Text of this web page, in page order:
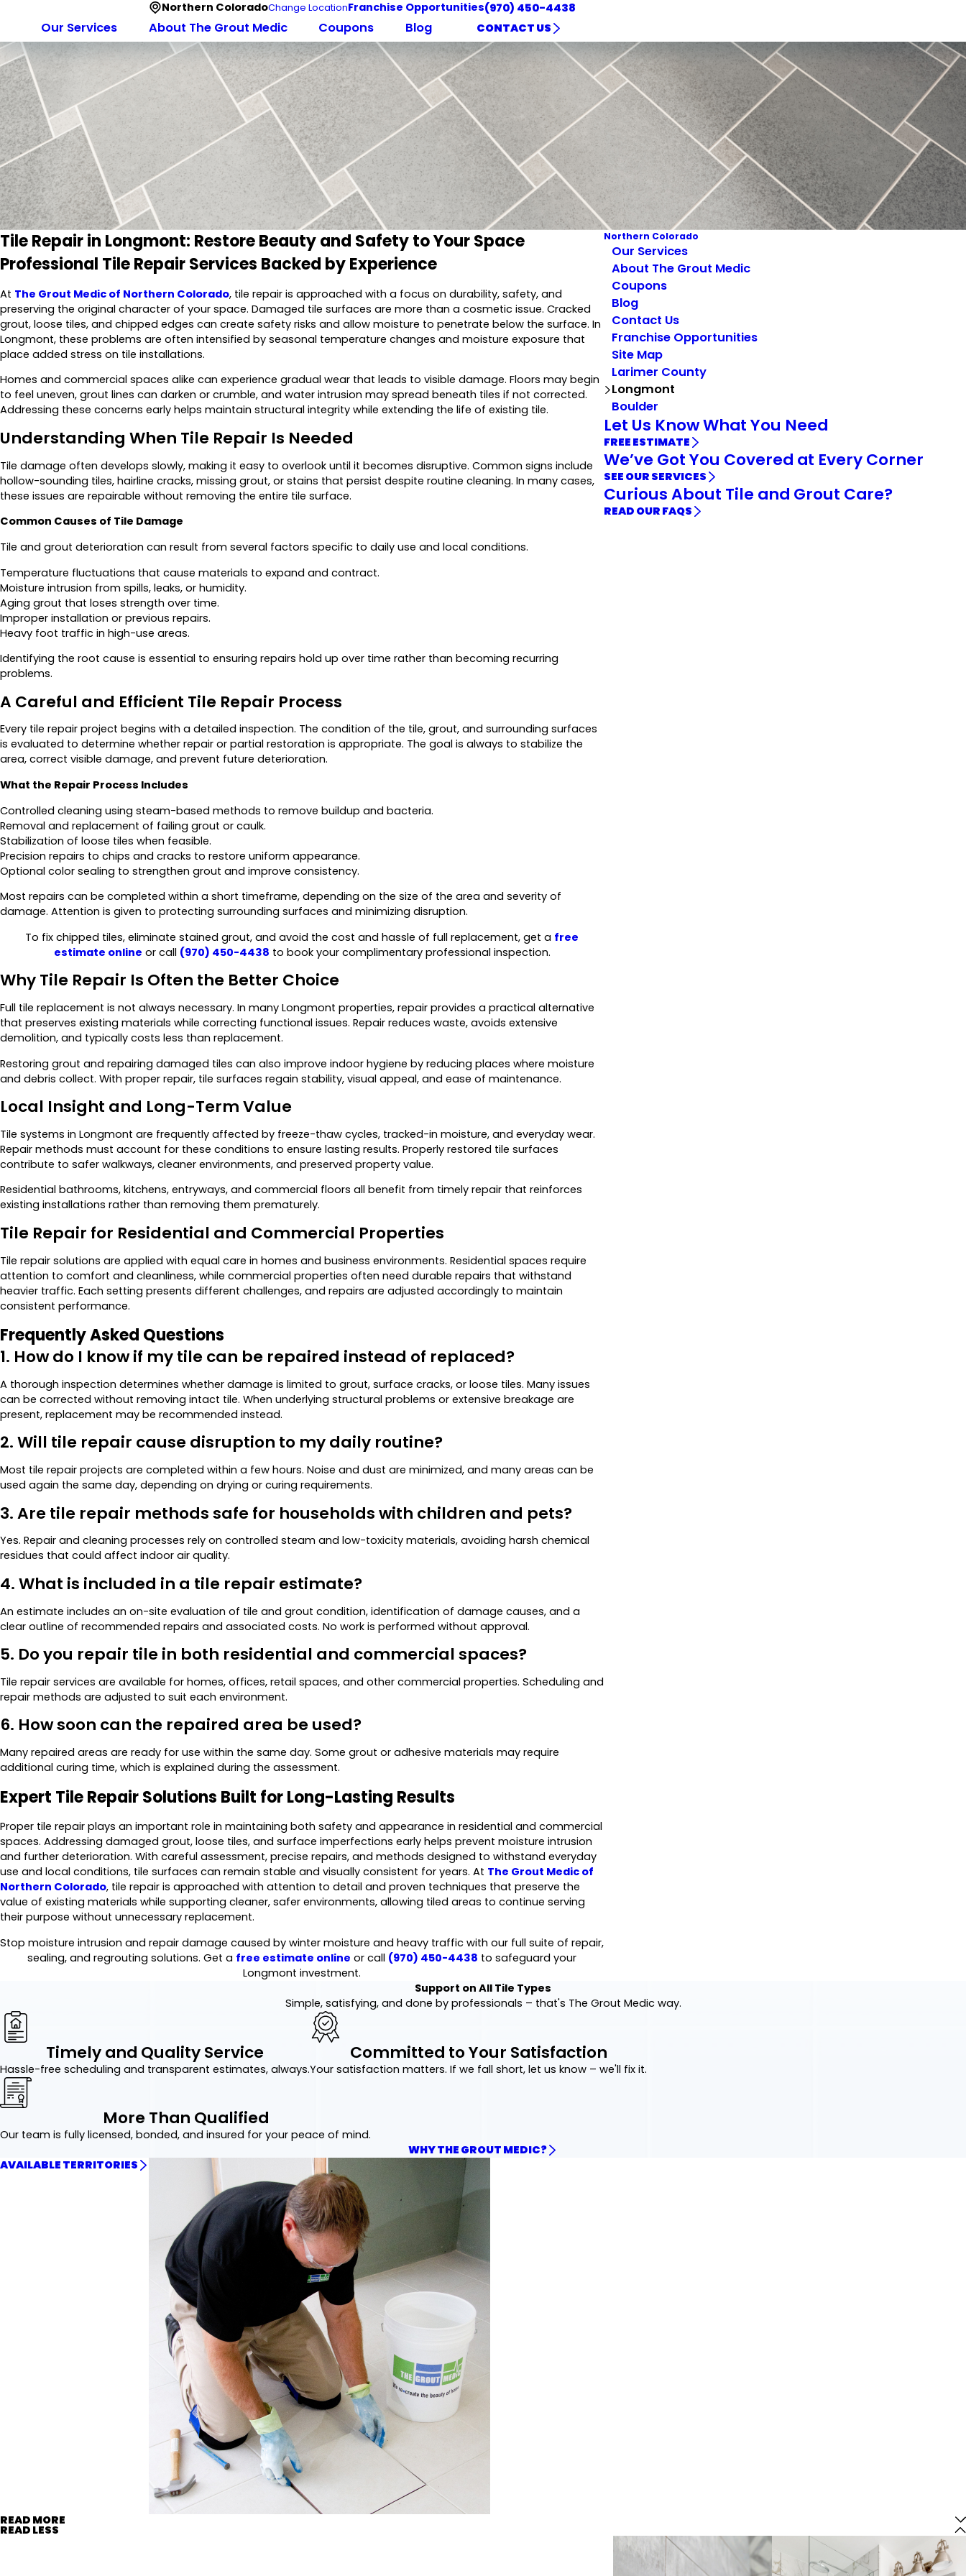
Northern ColoradoChange LocationFranchise Opportunities(970) 450-4438
Our Services About The Grout Medic Coupons Blog CONTACT US
Tile Repair in Longmont: Restore Beauty and Safety to Your Space
Professional Tile Repair Services Backed by Experience
At The Grout Medic of Northern Colorado, tile repair is approached with a focus on durability, safety, and
preserving the original character of your space. Damaged tile surfaces are more than a cosmetic issue. Cracked
grout, loose tiles, and chipped edges can create safety risks and allow moisture to penetrate below the surface. In
Longmont, these problems are often intensified by seasonal temperature changes and moisture exposure that
place added stress on tile installations.
Homes and commercial spaces alike can experience gradual wear that leads to visible damage. Floors may begin
to feel uneven, grout lines can darken or crumble, and water intrusion may spread beneath tiles if not corrected.
Addressing these concerns early helps maintain structural integrity while extending the life of existing tile.
Understanding When Tile Repair Is Needed
Tile damage often develops slowly, making it easy to overlook until it becomes disruptive. Common signs include
hollow-sounding tiles, hairline cracks, missing grout, or stains that persist despite routine cleaning. In many cases,
these issues are repairable without removing the entire tile surface.
Common Causes of Tile Damage
Tile and grout deterioration can result from several factors specific to daily use and local conditions.
Temperature fluctuations that cause materials to expand and contract.
Moisture intrusion from spills, leaks, or humidity.
Aging grout that loses strength over time.
Improper installation or previous repairs.
Heavy foot traffic in high-use areas.
Identifying the root cause is essential to ensuring repairs hold up over time rather than becoming recurring
problems.
A Careful and Efficient Tile Repair Process
Every tile repair project begins with a detailed inspection. The condition of the tile, grout, and surrounding surfaces
is evaluated to determine whether repair or partial restoration is appropriate. The goal is always to stabilize the
area, correct visible damage, and prevent future deterioration.
What the Repair Process Includes
Controlled cleaning using steam-based methods to remove buildup and bacteria.
Removal and replacement of failing grout or caulk.
Stabilization of loose tiles when feasible.
Precision repairs to chips and cracks to restore uniform appearance.
Optional color sealing to strengthen grout and improve consistency.
Most repairs can be completed within a short timeframe, depending on the size of the area and severity of
damage. Attention is given to protecting surrounding surfaces and minimizing disruption.
To fix chipped tiles, eliminate stained grout, and avoid the cost and hassle of full replacement, get a free
estimate online or call (970) 450-4438 to book your complimentary professional inspection.
Why Tile Repair Is Often the Better Choice
Full tile replacement is not always necessary. In many Longmont properties, repair provides a practical alternative
that preserves existing materials while correcting functional issues. Repair reduces waste, avoids extensive
demolition, and typically costs less than replacement.
Restoring grout and repairing damaged tiles can also improve indoor hygiene by reducing places where moisture
and debris collect. With proper repair, tile surfaces regain stability, visual appeal, and ease of maintenance.
Local Insight and Long-Term Value
Tile systems in Longmont are frequently affected by freeze-thaw cycles, tracked-in moisture, and everyday wear.
Repair methods must account for these conditions to ensure lasting results. Properly restored tile surfaces
contribute to safer walkways, cleaner environments, and preserved property value.
Residential bathrooms, kitchens, entryways, and commercial floors all benefit from timely repair that reinforces
existing installations rather than removing them prematurely.
Tile Repair for Residential and Commercial Properties
Tile repair solutions are applied with equal care in homes and business environments. Residential spaces require
attention to comfort and cleanliness, while commercial properties often need durable repairs that withstand
heavier traffic. Each setting presents different challenges, and repairs are adjusted accordingly to maintain
consistent performance.
Frequently Asked Questions
1. How do I know if my tile can be repaired instead of replaced?
A thorough inspection determines whether damage is limited to grout, surface cracks, or loose tiles. Many issues
can be corrected without removing intact tile. When underlying structural problems or extensive breakage are
present, replacement may be recommended instead.
2. Will tile repair cause disruption to my daily routine?
Most tile repair projects are completed within a few hours. Noise and dust are minimized, and many areas can be
used again the same day, depending on drying or curing requirements.
3. Are tile repair methods safe for households with children and pets?
Yes. Repair and cleaning processes rely on controlled steam and low-toxicity materials, avoiding harsh chemical
residues that could affect indoor air quality.
4. What is included in a tile repair estimate?
An estimate includes an on-site evaluation of tile and grout condition, identification of damage causes, and a
clear outline of recommended repairs and associated costs. No work is performed without approval.
5. Do you repair tile in both residential and commercial spaces?
Tile repair services are available for homes, offices, retail spaces, and other commercial properties. Scheduling and
repair methods are adjusted to suit each environment.
6. How soon can the repaired area be used?
Many repaired areas are ready for use within the same day. Some grout or adhesive materials may require
additional curing time, which is explained during the assessment.
Expert Tile Repair Solutions Built for Long-Lasting Results
Proper tile repair plays an important role in maintaining both safety and appearance in residential and commercial
spaces. Addressing damaged grout, loose tiles, and surface imperfections early helps prevent moisture intrusion
and further deterioration. With careful assessment, precise repairs, and methods designed to withstand everyday
use and local conditions, tile surfaces can remain stable and visually consistent for years. At The Grout Medic of
Northern Colorado, tile repair is approached with attention to detail and proven techniques that preserve the
value of existing materials while supporting cleaner, safer environments, allowing tiled areas to continue serving
their purpose without unnecessary replacement.
Stop moisture intrusion and repair damage caused by winter moisture and heavy traffic with our full suite of repair,
sealing, and regrouting solutions. Get a free estimate online or call (970) 450-4438 to safeguard your
Longmont investment.
Northern Colorado
Our Services
About The Grout Medic
Coupons
Blog
Contact Us
Franchise Opportunities
Site Map
Larimer County
Longmont
Boulder
Let Us Know What You Need
FREE ESTIMATE
We’ve Got You Covered at Every Corner
SEE OUR SERVICES
Curious About Tile and Grout Care?
READ OUR FAQS
Support on All Tile Types
Simple, satisfying, and done by professionals – that's The Grout Medic way.
Timely and Quality Service
Hassle-free scheduling and transparent estimates, always.
Committed to Your Satisfaction
Your satisfaction matters. If we fall short, let us know – we'll fix it.
More Than Qualified
Our team is fully licensed, bonded, and insured for your peace of mind.
WHY THE GROUT MEDIC?
AVAILABLE TERRITORIES
READ MORE
READ LESS